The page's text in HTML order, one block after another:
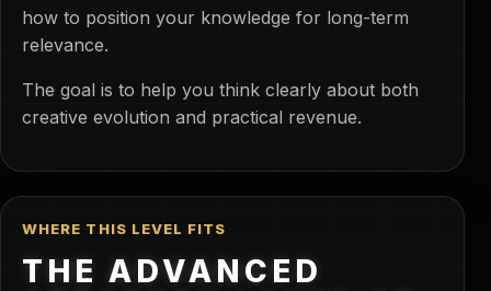
how to position your knowledge for long-term
relevance.
The goal is to help you think clearly about both
creative evolution and practical revenue.
WHERE THIS LEVEL FITS
THE ADVANCED